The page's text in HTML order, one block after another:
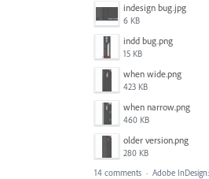
indesign bug.jpg
6 KB
indd bug.png
15 KB
when wide.png
423 KB
when narrow.png
460 KB
older version.png
280 KB
14 comments · Adobe